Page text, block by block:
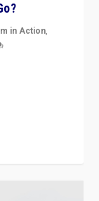
in Action,